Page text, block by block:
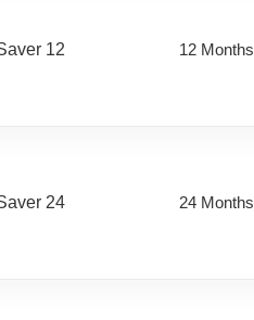
12 12 Months
24 24 Months